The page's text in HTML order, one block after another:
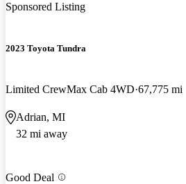
Sponsored Listing
2023 Toyota Tundra
Limited CrewMax Cab 4WD 67,775 mi
Adrian, MI
32 mi away
Good Deal